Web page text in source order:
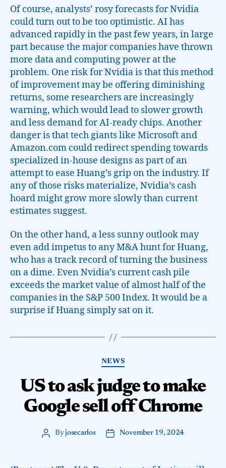
Of course, analysts’ rosy forecasts for Nvidia
could turn out to be too optimistic. AI has
advanced rapidly in the past few years, in large
part because the major companies have thrown
more data and computing power at the
problem. One risk for Nvidia is that this method
of improvement may be offering diminishing
returns, some researchers are increasingly
warning, which would lead to slower growth
and less demand for AI-ready chips. Another
danger is that tech giants like Microsoft and
Amazon.com could redirect spending towards
specialized in-house designs as part of an
attempt to ease Huang’s grip on the industry. If
any of those risks materialize, Nvidia’s cash
hoard might grow more slowly than current
estimates suggest.
On the other hand, a less sunny outlook may
even add impetus to any M&A hunt for Huang,
who has a track record of turning the business
on a dime. Even Nvidia’s current cash pile
exceeds the market value of almost half of the
companies in the S&P 500 Index. It would be a
surprise if Huang simply sat on it.
NEWS
US to ask judge to make
Google sell off Chrome
Byjosecarlos November 19, 2024